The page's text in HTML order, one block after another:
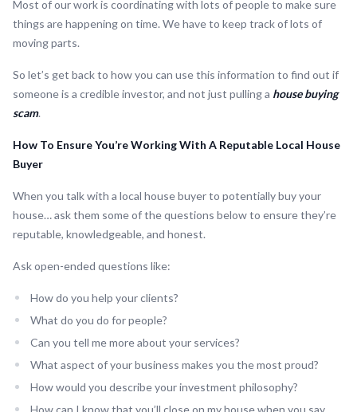
Most of our work is coordinating with lots of people to make sure
things are happening on time. We have to keep track of lots of
moving parts.
So let’s get back to how you can use this information to find out if
someone is a credible investor, and not just pulling a house buying
scam.
How To Ensure You’re Working With A Reputable Local House
Buyer
When you talk with a local house buyer to potentially buy your
house… ask them some of the questions below to ensure they’re
reputable, knowledgeable, and honest.
Ask open-ended questions like:
How do you help your clients?
What do you do for people?
Can you tell me more about your services?
What aspect of your business makes you the most proud?
How would you describe your investment philosophy?
How can I know that you’ll close on my house when you say